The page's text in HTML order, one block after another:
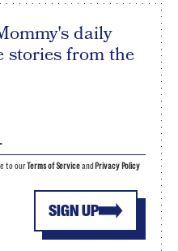
daily
stories from the
SIGN UP
to ourTerms of Serviceand Privacy Policy